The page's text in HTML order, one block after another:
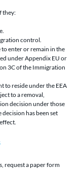
they:
control.
enter or remain in the
under Appendix EU or
3C of the Immigration
to reside under the EEA
to a removal,
decision under those
decision has been set
request a paper form